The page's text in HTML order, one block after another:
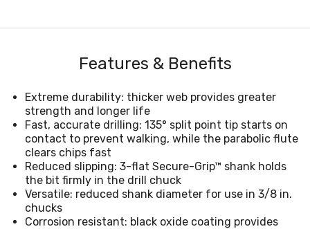
Features & Benefits
Extreme durability: thicker web provides greater
strength and longer life
Fast, accurate drilling: 135° split point tip starts on
contact to prevent walking, while the parabolic flute
clears chips fast
Reduced slipping: 3-flat Secure-Grip™ shank holds
the bit firmly in the drill chuck
Versatile: reduced shank diameter for use in 3/8 in.
chucks
Corrosion resistant: black oxide coating provides